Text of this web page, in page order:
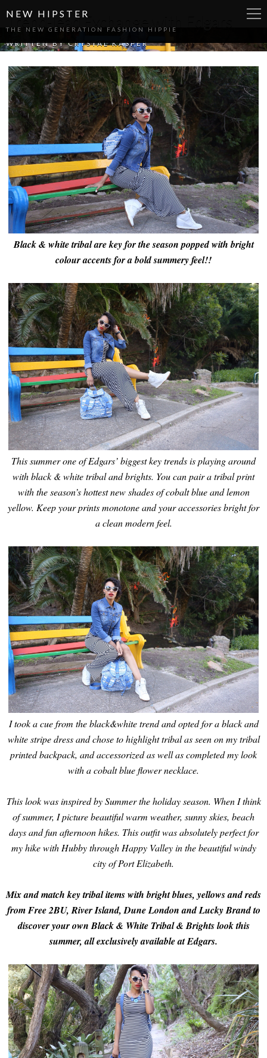
NEW HIPSTER
THE NEW GENERATION FASHION HIPPIE
Trend-lead Exchange with Edgars
WRITTEN BYCRYSTAL KASPER
Black & white tribal are key for the season popped with bright
colour accents for a bold summery feel!!
This summer one of Edgars’ biggest key trends is playing around
with black & white tribal and brights. You can pair a tribal print
with the season’s hottest new shades of cobalt blue and lemon
yellow. Keep your prints monotone and your accessories bright for
a clean modern feel.
I took a cue from the black&white trend and opted for a black and
white stripe dress and chose to highlight tribal as seen on my tribal
printed backpack, and accessorized as well as completed my look
with a cobalt blue flower necklace.
This look was inspired by Summer the holiday season. When I think
of summer, I picture beautiful warm weather, sunny skies, beach
days and fun afternoon hikes. This outfit was absolutely perfect for
my hike with Hubby through Happy Valley in the beautiful windy
city of Port Elizabeth.
Mix and match key tribal items with bright blues, yellows and reds
from Free 2BU, River Island, Dune London and Lucky Brand to
discover your own Black & White Tribal & Brights look this
summer, all exclusively available at Edgars.